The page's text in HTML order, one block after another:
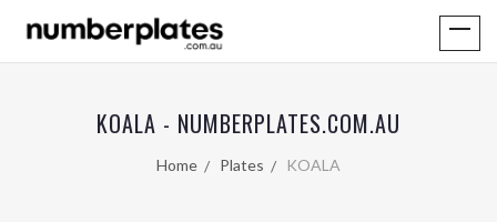
KOALA - NUMBERPLATES.COM.AU
Home Plates KOALA